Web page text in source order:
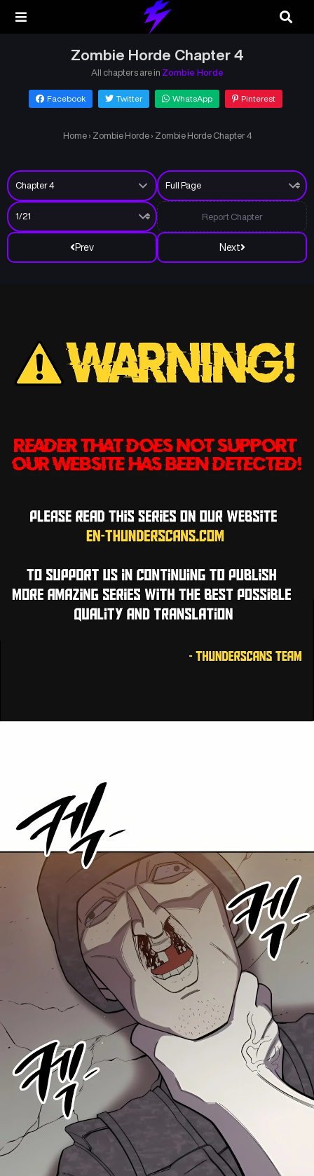
Zombie Horde Chapter 4
All chapters are in Zombie Horde
Facebook Twitter WhatsApp Pinterest
Home › Zombie Horde › Zombie Horde Chapter 4
Prev Next
Report Chapter